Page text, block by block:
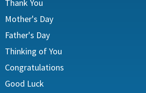
Thank You
Mother's Day
Father's Day
Thinking of You
Congratulations
Good Luck